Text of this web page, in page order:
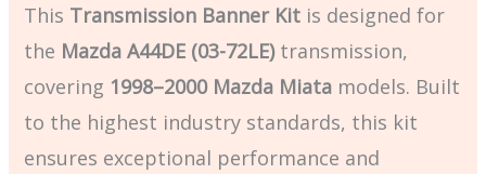
This Transmission Banner Kit is designed for
the Mazda A44DE (03-72LE)transmission,
covering 1998–2000 Mazda Miata models. Built
to the highest industry standards, this kit
ensures exceptional performance and